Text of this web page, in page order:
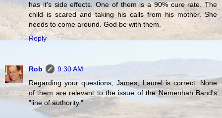
has it's side effects. One of them is a 90% cure rate. The
child is scared and taking his calls from his mother. She
needs to come around. God be with them.
Reply
Rob
9:30 AM
Regarding your questions, James, Laurel is correct. None
of them are relevant to the issue of the Nemenhah Band's
"line of authority."